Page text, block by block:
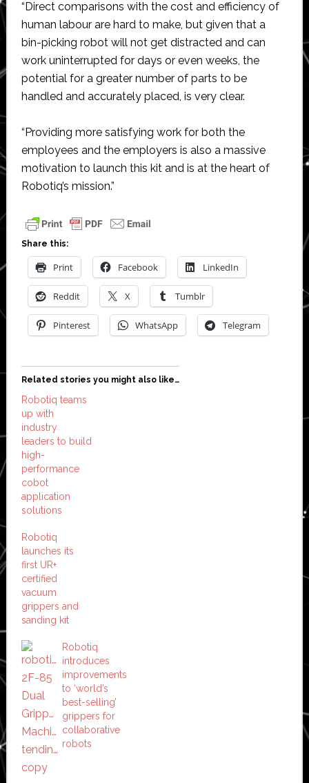
“Direct comparisons with the cost and efficiency of
human labour are hard to make, but given that a
bin-picking robot will not get distracted and can
work uninterrupted for days or even weeks, the
potential for a greater number of parts to be
handled and accurately placed, is very clear.
“Providing more satisfying work for both the
employees and the employers is also a massive
motivation to launch this kit and is at the heart of
Robotiq’s mission.”
Share this:
Print Facebook LinkedIn
Reddit X Tumblr
Pinterest WhatsApp Telegram
Related stories you might also like…
Robotiq teams
up with
industry
leaders to build
high-
performance
cobot
application
solutions
Robotiq
launches its
first UR+
certified
vacuum
grippers and
sanding kit
Robotiq
introduces
improvements
to ‘world’s
best-selling’
grippers for
collaborative
robots